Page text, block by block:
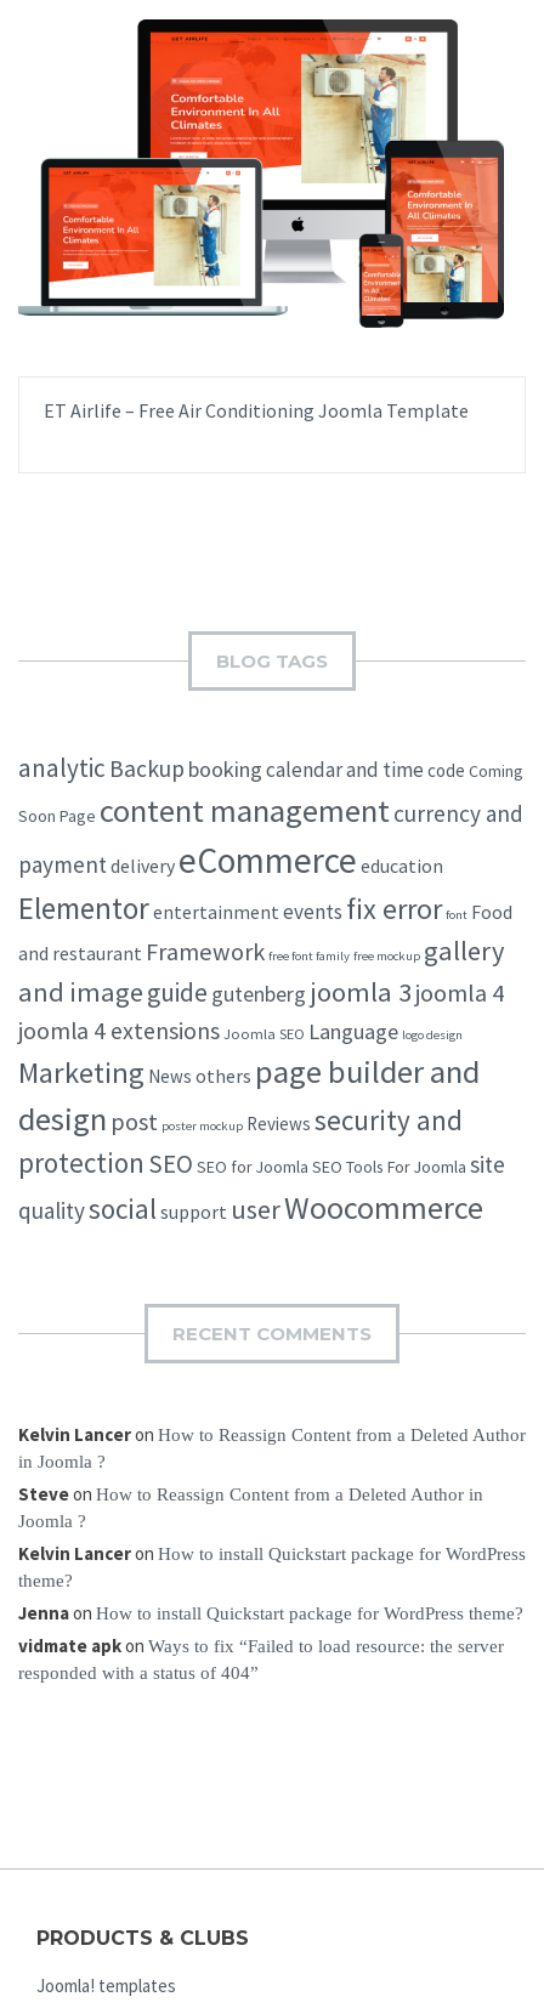
ET Airlife – Free Air Conditioning Joomla Template
BLOG TAGS
analytic Backup bookingcalendar and time code Coming
Soon Page content management currency and
payment delivery eCommerce education
Elementorentertainment events fix error font Food
and restaurant Framework free font family free mockup gallery
and imageguide gutenberg joomla 3joomla 4
joomla 4 extensions Joomla SEO Language logo design
Marketing News others page builder and
design post poster mockup Reviews security and
protection SEO SEO for Joomla SEO Tools For Joomla site
qualitysocial support userWoocommerce
RECENT COMMENTS
Kelvin Lanceron How to Reassign Content from a Deleted Author
in Joomla ?
Steveon How to Reassign Content from a Deleted Author in
Joomla ?
Kelvin Lanceron How to install Quickstart package for WordPress
theme?
Jennaon How to install Quickstart package for WordPress theme?
vidmate apkon Ways to fix “Failed to load resource: the server
responded with a status of 404”
PRODUCTS & CLUBS
Joomla! templates